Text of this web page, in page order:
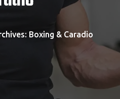
Boxing & Caradio